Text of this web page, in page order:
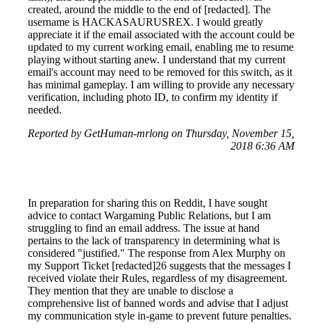
created, around the middle to the end of [redacted]. The
username is HACKASAURUSREX. I would greatly
appreciate it if the email associated with the account could be
updated to my current working email, enabling me to resume
playing without starting anew. I understand that my current
email's account may need to be removed for this switch, as it
has minimal gameplay. I am willing to provide any necessary
verification, including photo ID, to confirm my identity if
needed.
Reported by GetHuman-mrlong on Thursday, November 15,
2018 6:36 AM
In preparation for sharing this on Reddit, I have sought
advice to contact Wargaming Public Relations, but I am
struggling to find an email address. The issue at hand
pertains to the lack of transparency in determining what is
considered "justified." The response from Alex Murphy on
my Support Ticket [redacted]26 suggests that the messages I
received violate their Rules, regardless of my disagreement.
They mention that they are unable to disclose a
comprehensive list of banned words and advise that I adjust
my communication style in-game to prevent future penalties.